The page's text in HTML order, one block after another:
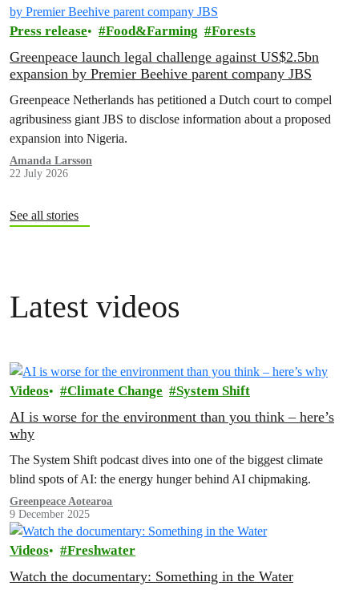
Press release Food&Farming Forests
Greenpeace launch legal challenge against US$2.5bn
expansion by Premier Beehive parent company JBS
Greenpeace Netherlands has petitioned a Dutch court to compel
agribusiness giant JBS to disclose information about a proposed
expansion into Nigeria.
Amanda Larsson
22 July 2026
See all stories
Latest videos
Videos Climate Change System Shift
AI is worse for the environment than you think – here’s
why
The System Shift podcast dives into one of the biggest climate
blind spots of AI: the energy hunger behind AI chipmaking.
Greenpeace Aotearoa
9 December 2025
Videos Freshwater
Watch the documentary: Something in the Water